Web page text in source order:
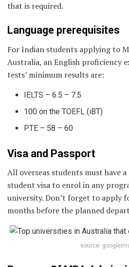
that is required.
Language prerequisites
For Indian students applying to
Australia, an English proficiency
tests’ minimum results are:
IELTS – 6.5 – 7.5
100 on the TOEFL (iBT)
PTE – 58 – 60
Visa and Passport
All overseas students must have
student visa to enrol in any
university. Don’t forget to apply
months before the planned
source: